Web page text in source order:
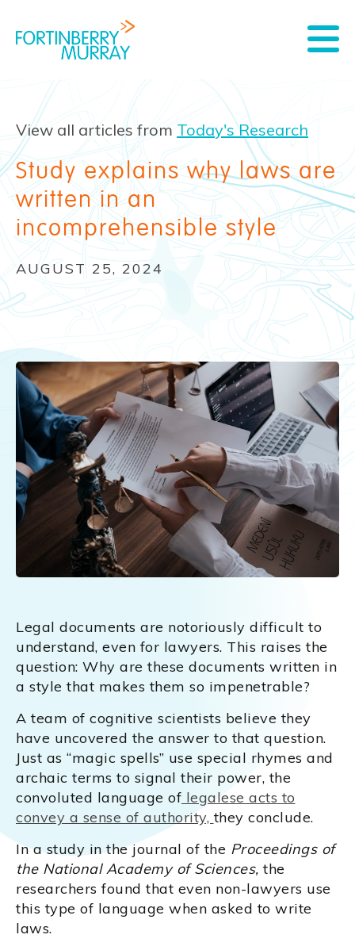
View all articles from Today's Research
Study explains why laws are
written in an
incomprehensible style
AUGUST 25, 2024
Legal documents are notoriously difficult to
understand, even for lawyers. This raises the
question: Why are these documents written in
a style that makes them so impenetrable?
A team of cognitive scientists believe they
have uncovered the answer to that question.
Just as “magic spells” use special rhymes and
archaic terms to signal their power, the
convoluted language of legalese acts to
convey a sense of authority, they conclude.
In a study in the journal of the Proceedings of
the National Academy of Sciences, the
researchers found that even non-lawyers use
this type of language when asked to write
laws.